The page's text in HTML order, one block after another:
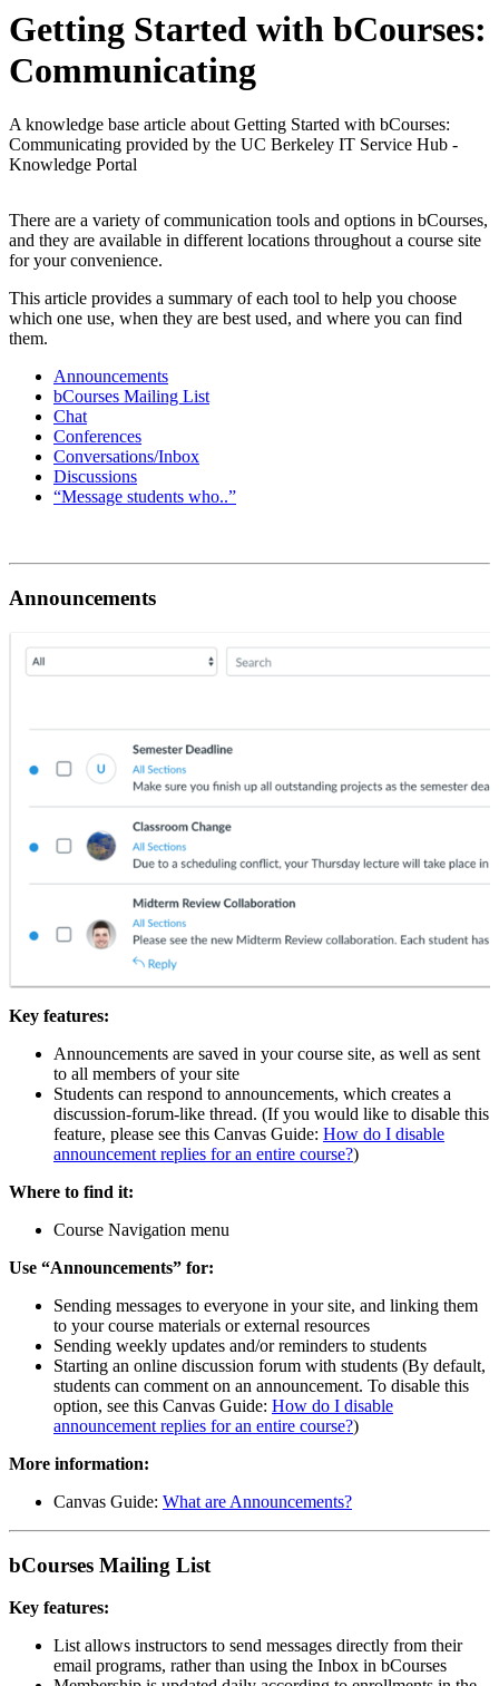
Getting Started with bCourses:
Communicating
A knowledge base article about Getting Started with bCourses:
Communicating provided by the UC Berkeley IT Service Hub -
Knowledge Portal
There are a variety of communication tools and options in bCourses,
and they are available in different locations throughout a course site
for your convenience.
This article provides a summary of each tool to help you choose
which one use, when they are best used, and where you can find
them.
Announcements
bCourses Mailing List
Chat
Conferences
Conversations/Inbox
Discussions
“Message students who..”
Announcements
Key features:
Announcements are saved in your course site, as well as sent
to all members of your site
Students can respond to announcements, which creates a
discussion-forum-like thread. (If you would like to disable this
feature, please see this Canvas Guide: How do I disable
announcement replies for an entire course?)
Where to find it:
Course Navigation menu
Use “Announcements” for:
Sending messages to everyone in your site, and linking them
to your course materials or external resources
Sending weekly updates and/or reminders to students
Starting an online discussion forum with students (By default,
students can comment on an announcement. To disable this
option, see this Canvas Guide: How do I disable
announcement replies for an entire course?)
More information:
Canvas Guide: What are Announcements?
bCourses Mailing List
Key features:
List allows instructors to send messages directly from their
email programs, rather than using the Inbox in bCourses